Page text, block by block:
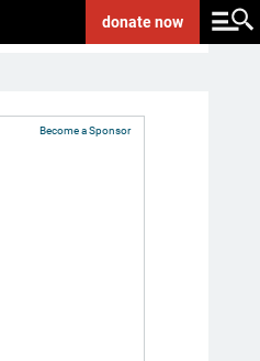
donatenow
Become a Sponsor